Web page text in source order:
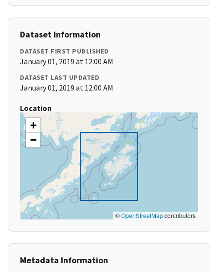
Dataset Information
DATASET FIRST PUBLISHED
January 01, 2019 at 12:00 AM
DATASET LAST UPDATED
January 01, 2019 at 12:00 AM
Location
+
−
©OpenStreetMapcontributors
Metadata Information